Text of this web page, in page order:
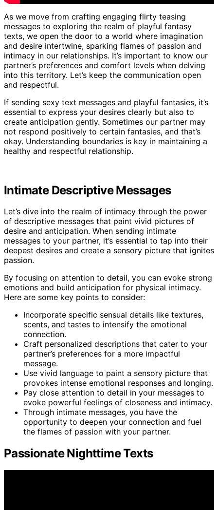
As we move from crafting engaging flirty teasing
messages to exploring the realm of playful fantasy
texts, we open the door to a world where imagination
and desire intertwine, sparking flames of passion and
intimacy in our relationships. It’s important to know our
partner’s preferences and comfort levels when delving
into this territory. Let’s keep the communication open
and respectful.
If sending sexy text messages and playful fantasies, it’s
essential to express your desires clearly but also to
create anticipation gently. Sometimes our partner may
not respond positively to certain fantasies, and that’s
okay. Understanding boundaries is key in maintaining a
healthy and respectful relationship.
Intimate Descriptive Messages
Let’s dive into the realm of intimacy through the power
of descriptive messages that paint vivid pictures of
desire and anticipation. When sending intimate
messages to your partner, it’s essential to tap into their
deepest desires and create a sensory picture that ignites
passion.
By focusing on attention to detail, you can evoke strong
emotions and build anticipation for physical intimacy.
Here are some key points to consider:
Incorporate specific sensual details like textures,
scents, and tastes to intensify the emotional
connection.
Craft personalized descriptions that cater to your
partner’s preferences for a more impactful
message.
Use vivid language to paint a sensory picture that
provokes intense emotional responses and longing.
Pay close attention to detail in your messages to
evoke powerful feelings of closeness and intimacy.
Through intimate messages, you have the
opportunity to deepen your connection and fuel
the flames of passion with your partner.
Passionate Nighttime Texts